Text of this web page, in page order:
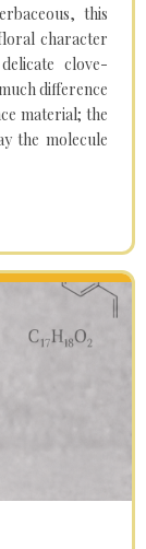
this
character
clove-
difference
material; the
the molecule